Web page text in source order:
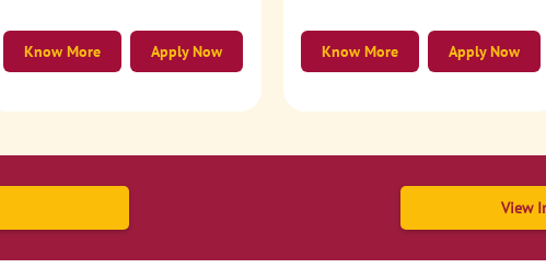
Apply Now
Know More Apply Now
Know More
View